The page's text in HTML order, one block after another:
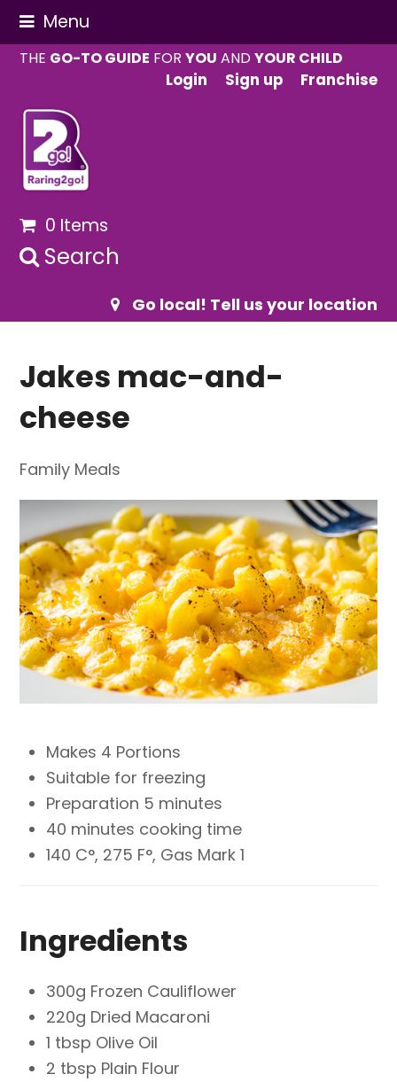
Menu
THE GO-TO GUIDE FORYOU ANDYOUR CHILD
Login
Sign up Franchise
0 Items
Search
Go local! Tell us your location
Jakes mac-and-
cheese
Family Meals
Makes 4 Portions
Suitable for freezing
Preparation 5 minutes
40 minutes cooking time
140 C°, 275 F°, Gas Mark 1
Ingredients
300g Frozen Cauliflower
220g Dried Macaroni
1 tbsp Olive Oil
2 tbsp Plain Flour